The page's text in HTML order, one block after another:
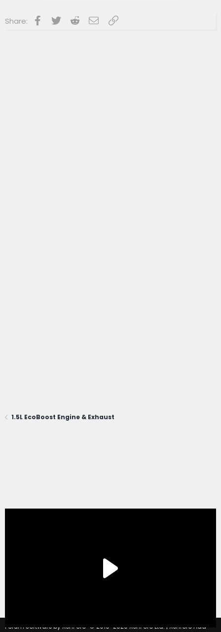
Share: Facebook
Twitter RedditEmailLink
1.5L EcoBoost Engine & Exhaust
Forum software by XenForo © 2010-2020 XenForo Ltd. | Xenforo Add-